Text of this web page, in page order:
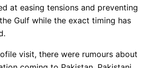
at easing tensions and preventing
Gulf while the exact timing has
visit, there were rumours about